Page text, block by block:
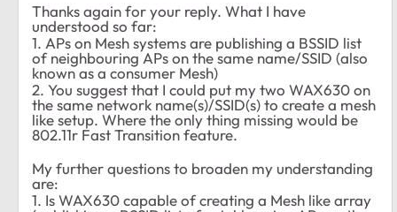
Thanks again for your reply. What I have
understood so far:
1. APs on Mesh systems are publishing a BSSID list
of neighbouring APs on the same name/SSID (also
known as a consumer Mesh)
2. You suggest that I could put my two WAX630 on
the same network name(s)/SSID(s) to create a mesh
like setup. Where the only thing missing would be
802.11r Fast Transition feature.
My further questions to broaden my understanding
are:
1. Is WAX630 capable of creating a Mesh like array